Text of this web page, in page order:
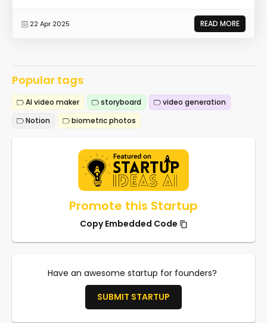
22 Apr 2025 READ MORE
Popular tags
AI video maker storyboard
video generation
Notion
biometric photos
Promote this Startup
Copy Embedded Code
Have an awesome startup for founders?
SUBMIT STARTUP